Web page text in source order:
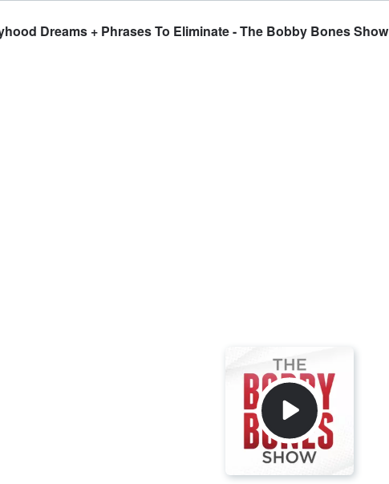
Dreams + Phrases To Eliminate - The Bobby Bones Show